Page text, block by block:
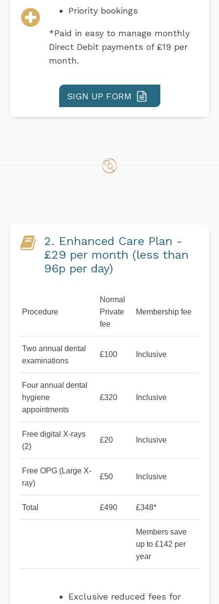
Priority bookings
*Paid in easy to manage monthly
Direct Debit payments of £19 per
month.
SIGN UP FORM
2. Enhanced Care Plan -
£29 per month (less than
96p per day)
Procedure
Normal
Private
fee
Membership fee
Two annual dental
examinations
£100 Inclusive
Four annual dental
hygiene
appointments
£320 Inclusive
Free digital X-rays
(2)
£20 Inclusive
Free OPG (Large X-
ray)
£50 Inclusive
Total £490 £348*
Members save
up to £142 per
year
Exclusive reduced fees for